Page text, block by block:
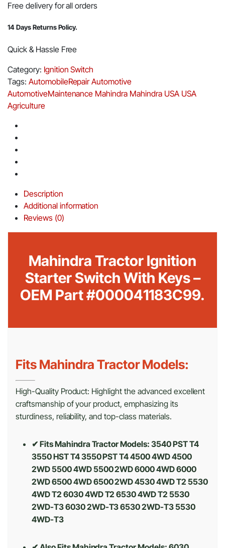
Free delivery for all orders
14 Days Returns Policy.
Quick & Hassle Free
Category: Ignition Switch
Tags: AutomobileRepairAutomotive
AutomotiveMaintenance Mahindra Mahindra USA USA
Agriculture
Description
Additional information
Reviews (0)
Mahindra Tractor Ignition
Starter Switch With Keys –
OEM Part #000041183C99.
Fits Mahindra Tractor Models:
High-Quality Product: Highlight the advanced excellent
craftsmanship of your product, emphasizing its
sturdiness, reliability, and top-class materials.
✔ Fits Mahindra Tractor Models: 3540 PST T4
3550 HST T4 3550 PST T4 4500 4WD 4500
2WD 5500 4WD 5500 2WD 6000 4WD 6000
2WD 6500 4WD 6500 2WD 4530 4WD T2 5530
4WD T2 6030 4WD T2 6530 4WD T2 5530
2WD-T3 6030 2WD-T3 6530 2WD-T3 5530
4WD-T3